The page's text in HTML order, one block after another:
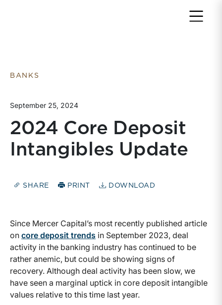
BANKS
September 25, 2024
2024 Core Deposit
Intangibles Update
SHARE PRINT DOWNLOAD
Since Mercer Capital’s most recently published article
on core deposit trends in September 2023, deal
activity in the banking industry has continued to be
rather anemic, but could be showing signs of
recovery. Although deal activity has been slow, we
have seen a marginal uptick in core deposit intangible
values relative to this time last year.